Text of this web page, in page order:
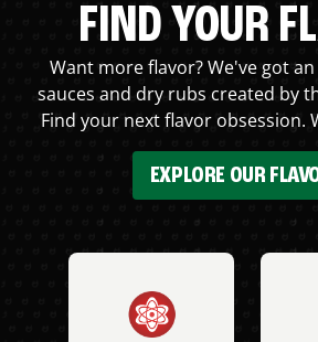
FIND YOUR
Want more flavor? We've got
sauces and dry rubs created by
Find your next flavor obsession.
EXPLORE OUR